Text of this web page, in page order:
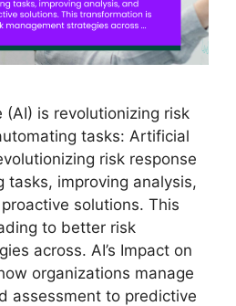
is revolutionizing risk
tasks: Artificial
risk response
tasks, improving analysis,
solutions. This
to better risk
across. AI’s Impact on
organizations manage
assessment to predictive